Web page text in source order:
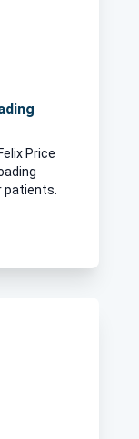
Price